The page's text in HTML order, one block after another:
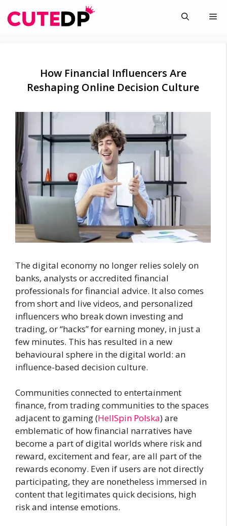
to
How Financial Influencers Are
Reshaping Online Decision Culture
The digital economy no longer relies solely on
banks, analysts or accredited financial
professionals for financial advice. It also comes
from short and live videos, and personalized
influencers who break down investing and
trading, or “hacks” for earning money, in just a
few minutes. This has resulted in a new
behavioural sphere in the digital world: an
influence-based decision culture.
Communities connected to entertainment
finance, from trading communities to the spaces
adjacent to gaming (HellSpin Polska) are
emblematic of how financial narratives have
become a part of digital worlds where risk and
reward, excitement and fear, are all part of the
rewards economy. Even if users are not directly
participating, they are nonetheless immersed in
content that legitimates quick decisions, high
risk and intense emotions.